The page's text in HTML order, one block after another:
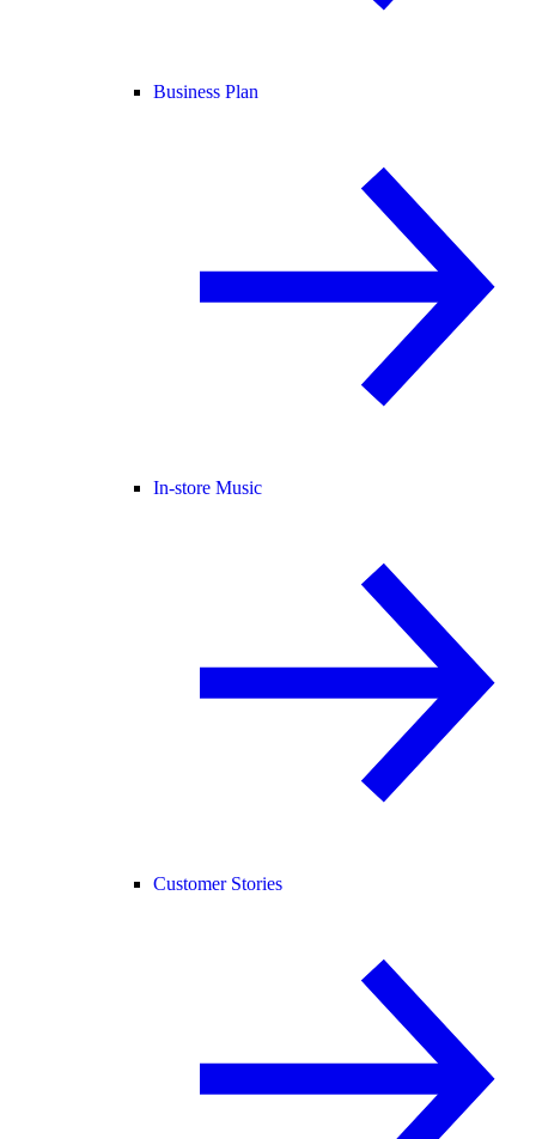
Business Plan
In-store Music
Customer Stories